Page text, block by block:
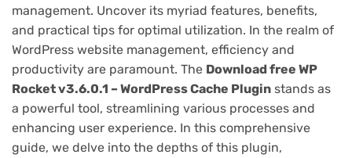
management. Uncover its myriad features, benefits,
and practical tips for optimal utilization. In the realm of
WordPress website management, efficiency and
productivity are paramount. The Download free WP
Rocket v3.6.0.1 – WordPress Cache Plugin stands as
a powerful tool, streamlining various processes and
enhancing user experience. In this comprehensive
guide, we delve into the depths of this plugin,